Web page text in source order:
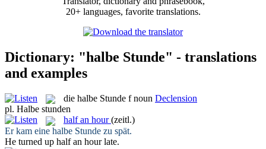
20+ languages, favorite translations.
Dictionary: "halbe Stunde" - translations
and examples
die halbe Stunde f noun Declension
pl. Halbe stunden
half an hour (zeitl.)
Er kam eine halbe Stunde zu spät.
He turned up half an hourlate.